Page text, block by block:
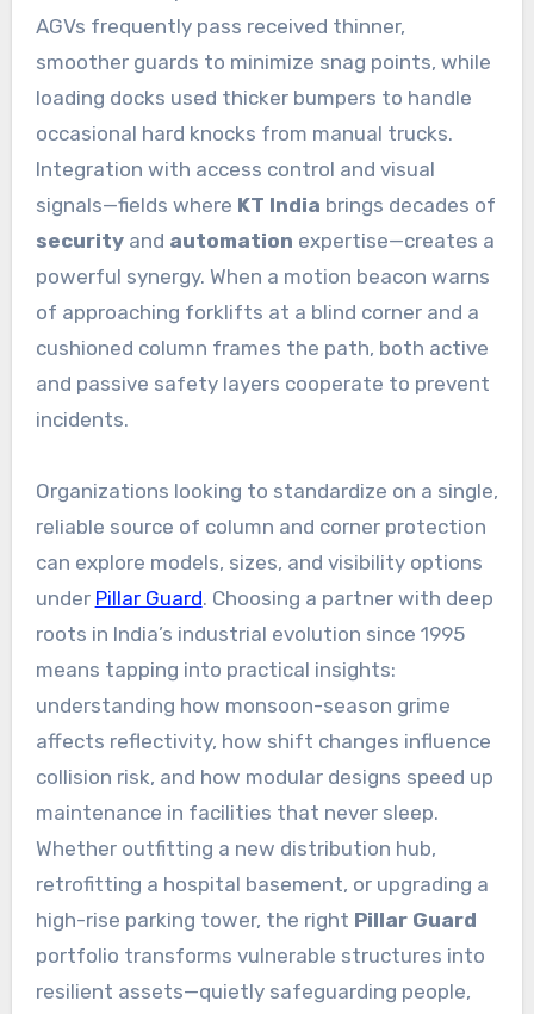
AGVs frequently pass received thinner,
smoother guards to minimize snag points, while
loading docks used thicker bumpers to handle
occasional hard knocks from manual trucks.
Integration with access control and visual
signals—fields where KT India brings decades of
securityand automation expertise—creates a
powerful synergy. When a motion beacon warns
of approaching forklifts at a blind corner and a
cushioned column frames the path, both active
and passive safety layers cooperate to prevent
incidents.
Organizations looking to standardize on a single,
reliable source of column and corner protection
can explore models, sizes, and visibility options
under Pillar Guard. Choosing a partner with deep
roots in India’s industrial evolution since 1995
means tapping into practical insights:
understanding how monsoon-season grime
affects reflectivity, how shift changes influence
collision risk, and how modular designs speed up
maintenance in facilities that never sleep.
Whether outfitting a new distribution hub,
retrofitting a hospital basement, or upgrading a
high-rise parking tower, the right Pillar Guard
portfolio transforms vulnerable structures into
resilient assets—quietly safeguarding people,